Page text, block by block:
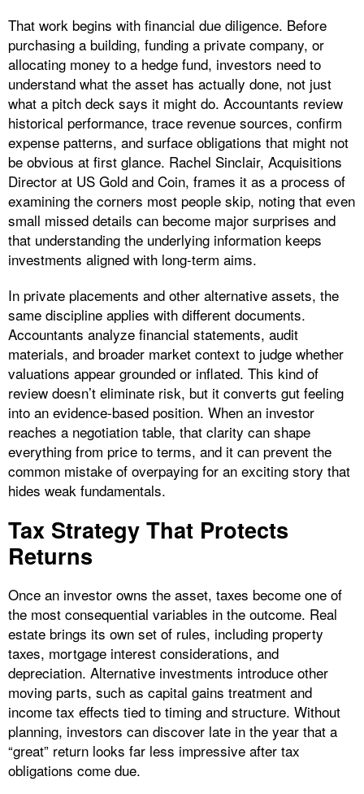
That work begins with financial due diligence. Before
purchasing a building, funding a private company, or
allocating money to a hedge fund, investors need to
understand what the asset has actually done, not just
what a pitch deck says it might do. Accountants review
historical performance, trace revenue sources, confirm
expense patterns, and surface obligations that might not
be obvious at first glance. Rachel Sinclair, Acquisitions
Director at US Gold and Coin, frames it as a process of
examining the corners most people skip, noting that even
small missed details can become major surprises and
that understanding the underlying information keeps
investments aligned with long-term aims.
In private placements and other alternative assets, the
same discipline applies with different documents.
Accountants analyze financial statements, audit
materials, and broader market context to judge whether
valuations appear grounded or inflated. This kind of
review doesn’t eliminate risk, but it converts gut feeling
into an evidence-based position. When an investor
reaches a negotiation table, that clarity can shape
everything from price to terms, and it can prevent the
common mistake of overpaying for an exciting story that
hides weak fundamentals.
Tax Strategy That Protects
Returns
Once an investor owns the asset, taxes become one of
the most consequential variables in the outcome. Real
estate brings its own set of rules, including property
taxes, mortgage interest considerations, and
depreciation. Alternative investments introduce other
moving parts, such as capital gains treatment and
income tax effects tied to timing and structure. Without
planning, investors can discover late in the year that a
“great” return looks far less impressive after tax
obligations come due.